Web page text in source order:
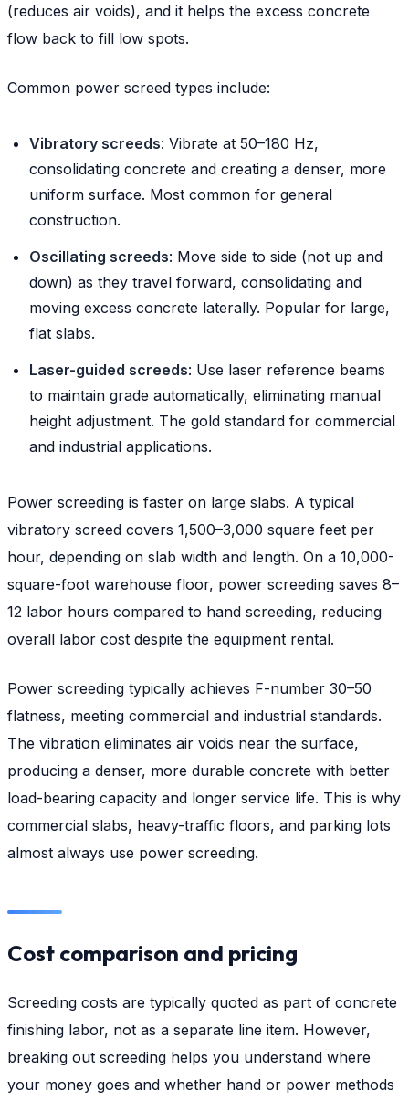
(reduces air voids), and it helps the excess concrete
flow back to fill low spots.
Common power screed types include:
Vibratory screeds: Vibrate at 50–180 Hz,
consolidating concrete and creating a denser, more
uniform surface. Most common for general
construction.
Oscillating screeds: Move side to side (not up and
down) as they travel forward, consolidating and
moving excess concrete laterally. Popular for large,
flat slabs.
Laser-guided screeds: Use laser reference beams
to maintain grade automatically, eliminating manual
height adjustment. The gold standard for commercial
and industrial applications.
Power screeding is faster on large slabs. A typical
vibratory screed covers 1,500–3,000 square feet per
hour, depending on slab width and length. On a 10,000-
square-foot warehouse floor, power screeding saves 8–
12 labor hours compared to hand screeding, reducing
overall labor cost despite the equipment rental.
Power screeding typically achieves F-number 30–50
flatness, meeting commercial and industrial standards.
The vibration eliminates air voids near the surface,
producing a denser, more durable concrete with better
load-bearing capacity and longer service life. This is why
commercial slabs, heavy-traffic floors, and parking lots
almost always use power screeding.
Cost comparison and pricing
Screeding costs are typically quoted as part of concrete
finishing labor, not as a separate line item. However,
breaking out screeding helps you understand where
your money goes and whether hand or power methods